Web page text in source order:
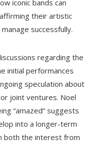
iconic bands can
their artistic
successfully.
regarding the
initial performances
speculation about
joint ventures. Noel
“amazed” suggests
into a longer-term
both the interest from